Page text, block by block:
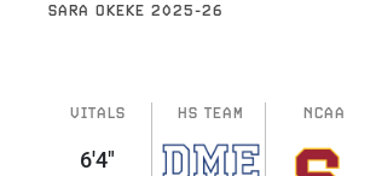
SARA OKEKE 2025-26
VITALS
6'4"
HS TEAM NCAA